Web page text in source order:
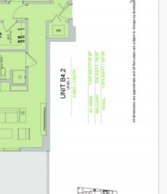
B4.2
02
Lanai